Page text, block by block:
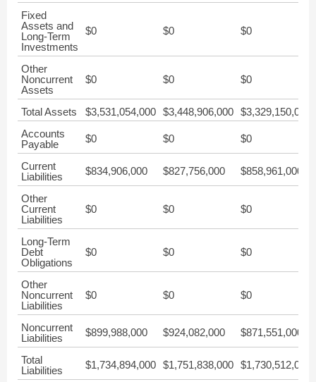
Fixed
Assets and
Long-Term
Investments
$0 $0 $0
Other
Noncurrent
Assets
$0 $0 $0
Total Assets $3,531,054,000 $3,448,906,000 $3,329,150,000
Accounts
Payable
$0 $0 $0
Current
Liabilities
$834,906,000 $827,756,000 $858,961,000
Other
Current
Liabilities
$0 $0 $0
Long-Term
Debt
Obligations
$0 $0 $0
Other
Noncurrent
Liabilities
$0 $0 $0
Noncurrent
Liabilities
$899,988,000 $924,082,000 $871,551,000
Total
Liabilities
$1,734,894,000 $1,751,838,000 $1,730,512,000